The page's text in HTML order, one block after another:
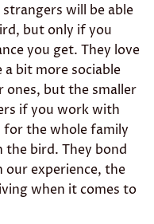
will be able
but only if you
you get. They love
bit more sociable
but the smaller
if you work with
for the whole family
the bird. They bond
experience, the
when it comes to